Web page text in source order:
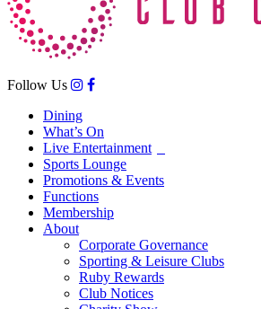
Follow Us
Dining
What’s On
Live Entertainment
Sports Lounge
Promotions & Events
Functions
Membership
About
Corporate Governance
Sporting & Leisure Clubs
Ruby Rewards
Club Notices